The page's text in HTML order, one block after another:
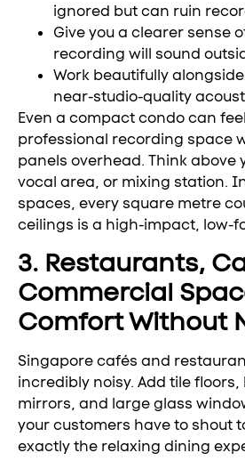
ignored but can ruin
Give you a clearer sense
recording will sound
Work beautifully
near-studio-quality
Even a compact condo can
professional recording space
panels overhead. Think above
vocal area, or mixing station.
spaces, every square metre
ceilings is a high-impact, low-
3. Restaurants,
Commercial
Comfort Without
Singapore cafés and
incredibly noisy. Add tile
mirrors, and large glass
your customers have to shout
exactly the relaxing dining